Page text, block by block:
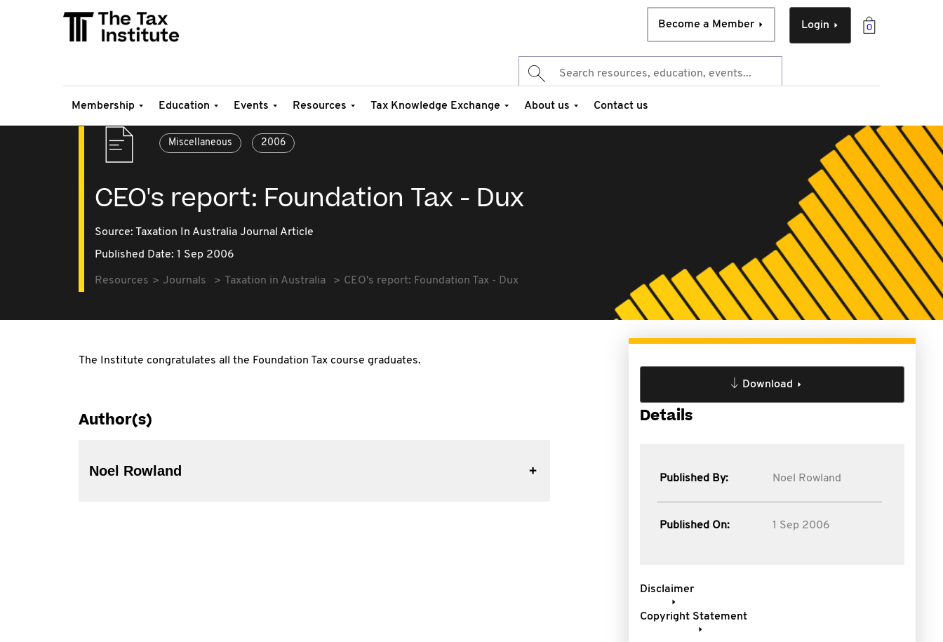
0
Login
Become a Member
Membership Education Events Resources Tax Knowledge Exchange About us Contact us
Miscellaneous 2006
CEO's report: Foundation Tax - Dux
Source: Taxation In Australia Journal Article
Published Date: 1 Sep 2006
Resources Journals Taxation in Australia CEO's report: Foundation Tax - Dux
The Institute congratulates all the Foundation Tax course graduates.
Author(s)
Noel Rowland
Download
Details
Published By: Noel Rowland
Published On: 1 Sep 2006
Disclaimer
Copyright Statement